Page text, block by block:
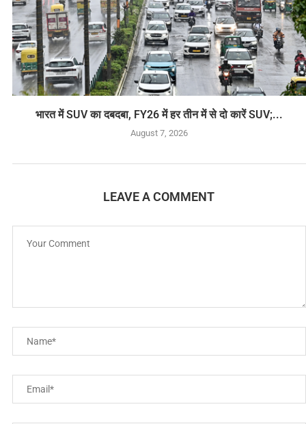
भारत में SUV का दबदबा, FY26 में हर तीन में से दो कारें SUV;...
August 7, 2026
LEAVE A COMMENT